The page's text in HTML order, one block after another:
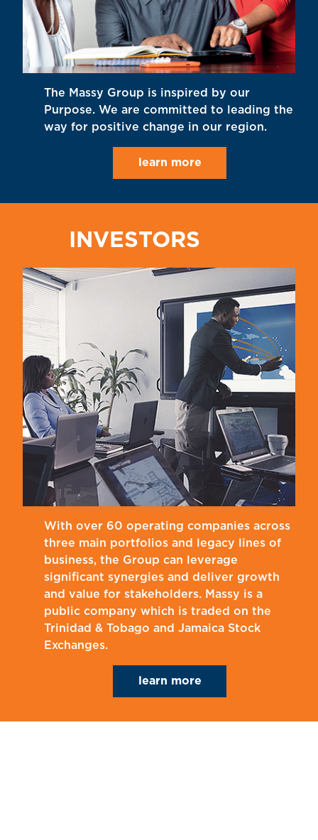
The Massy Group is inspired by our
Purpose. We are committed to leading the
way for positive change in our region.
learn more
INVESTORS
With over 60 operating companies across
three main portfolios and legacy lines of
business, the Group can leverage
significant synergies and deliver growth
and value for stakeholders. Massy is a
public company which is traded on the
Trinidad & Tobago and Jamaica Stock
Exchanges.
learn more